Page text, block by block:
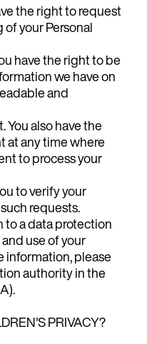
the right to request
your Personal
have the right to be
we have on
and
also have the
at any time where
to process your
to verify your
requests.
to a data protection
use of your
information, please
authority in the
PRIVACY?